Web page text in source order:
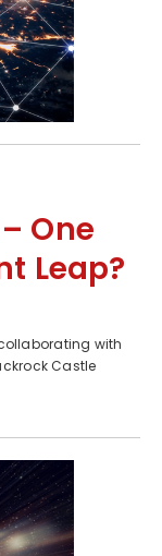
One
Leap?
with
Castle